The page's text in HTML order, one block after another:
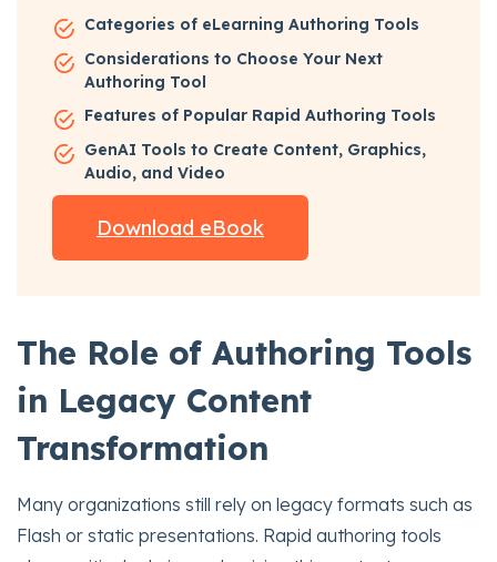
Categories of eLearning Authoring Tools
Considerations to Choose Your Next
Authoring Tool
Features of Popular Rapid Authoring Tools
GenAI Tools to Create Content, Graphics,
Audio, and Video
Download eBook
The Role of Authoring Tools
in Legacy Content
Transformation
Many organizations still rely on legacy formats such as
Flash or static presentations. Rapid authoring tools